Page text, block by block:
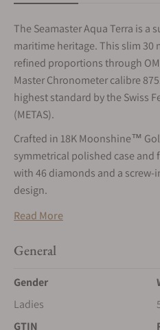
The Seamaster Aqua Terra is a
maritime heritage. This slim 30
refined proportions through
Master Chronometer calibre
highest standard by the Swiss
(METAS).
Crafted in 18K Moonshine™
symmetrical polished case and
with 46 diamonds and a screw-
design.
The pearled white mother-of-
diamond hour markers and
elements are in 18K
crafted in 18K yellow gold with
Read More
General
Gender
Ladies
GTIN